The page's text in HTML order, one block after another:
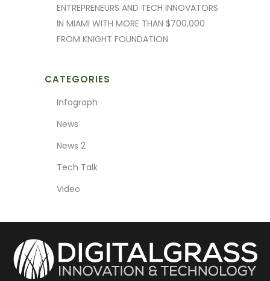
ENTREPRENEURS AND TECH INNOVATORS
IN MIAMI WITH MORE THAN $700,000
FROM KNIGHT FOUNDATION
CATEGORIES
Infograph
News
News 2
Tech Talk
Video